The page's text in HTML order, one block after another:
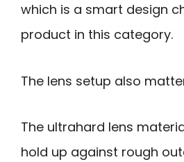
which is a smart design
product in this category.
The lens setup also
The ultrahard lens
hold up against rough